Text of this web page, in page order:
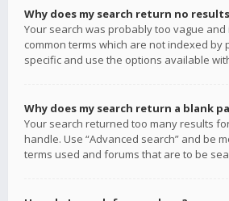
Why does my search return no
Your search was probably too vague
common terms which are not indexed by
specific and use the options available
Why does my search return a blank
Your search returned too many results
handle. Use “Advanced search” and be
terms used and forums that are to be